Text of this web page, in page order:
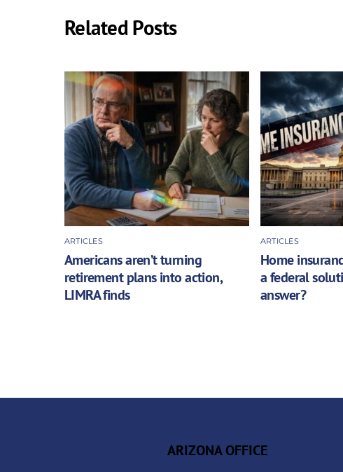
Related Posts
ARTICLES
Americans aren’t turning
retirement plans into action,
LIMRA finds
ARTICLES
Home
a federal
answer?
ARIZONA OFFICE